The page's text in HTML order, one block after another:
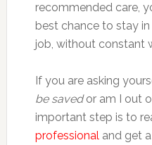
recommended care,
best chance to stay
job, without constant
If you are asking
be savedor am I out
important step is to
professionaland get a